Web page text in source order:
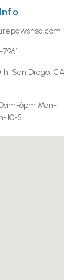
San Diego, CA
6pm Mon-
10-5